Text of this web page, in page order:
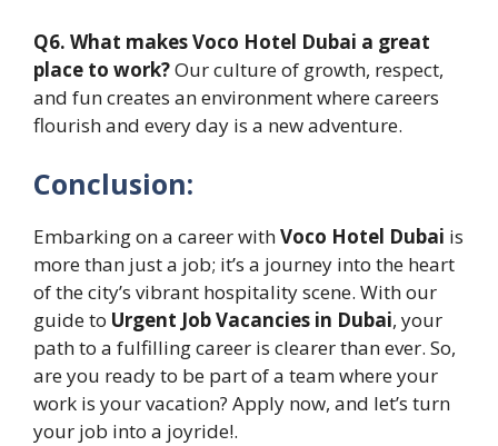
Q6. What makes Voco Hotel Dubai a great
place to work?Our culture of growth, respect,
and fun creates an environment where careers
flourish and every day is a new adventure.
Conclusion:
Embarking on a career withVoco Hotel Dubai is
more than just a job; it’s a journey into the heart
of the city’s vibrant hospitality scene. With our
guide to Urgent Job Vacancies in Dubai, your
path to a fulfilling career is clearer than ever. So,
are you ready to be part of a team where your
work is your vacation? Apply now, and let’s turn
your job into a joyride!.